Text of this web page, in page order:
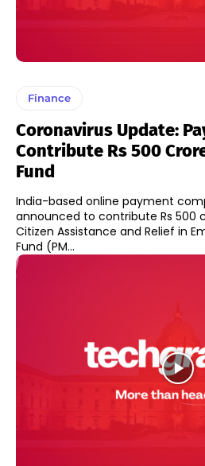
Finance
Coronavirus Update:
Contribute Rs 500 Crore
Fund
India-based online payment
announced to contribute Rs 500
Citizen Assistance and Relief in
Fund (PM...